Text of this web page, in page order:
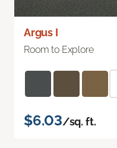
Argus I
Room to Explore
$6.03/sq. ft.